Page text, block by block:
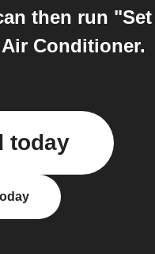
then run "Set
Conditioner.
today